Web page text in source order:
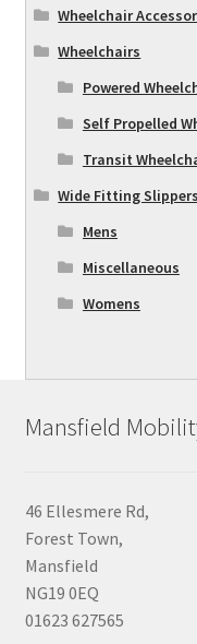
Wheelchair
Wheelchairs
Powered
Self Propelled
Transit
Wide Fitting
Mens
Miscellaneous
Womens
Mansfield
46 Ellesmere Rd,
Forest Town,
Mansfield
NG19 0EQ
01623 627565